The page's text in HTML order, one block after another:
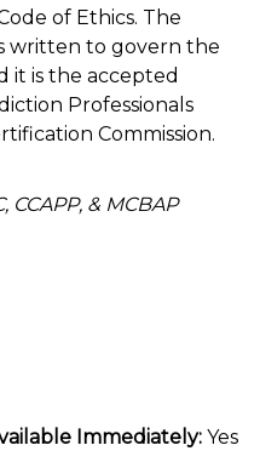
of Ethics. The
written to govern the
it is the accepted
Professionals
Commission.
& MCBAP
Immediately: Yes